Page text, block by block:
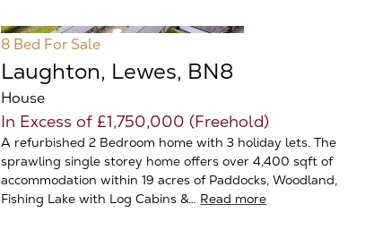
8 Bed For Sale
Laughton, Lewes, BN8
House
In Excess of £1,750,000 (Freehold)
A refurbished 2 Bedroom home with 3 holiday lets. The
sprawling single storey home offers over 4,400 sqft of
accommodation within 19 acres of Paddocks, Woodland,
Fishing Lake with Log Cabins &… Read more